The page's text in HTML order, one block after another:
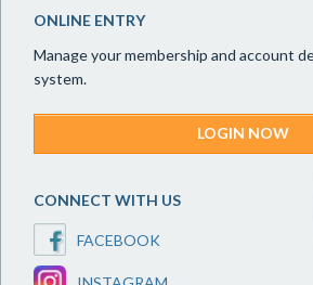
ONLINE ENTRY
Manage your membership and account
system.
LOGIN NOW
CONNECT WITH US
FACEBOOK